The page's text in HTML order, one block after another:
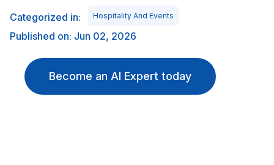
Categorized in: Hospitality And Events
Published on: Jun 02, 2026
Become an AI Expert today